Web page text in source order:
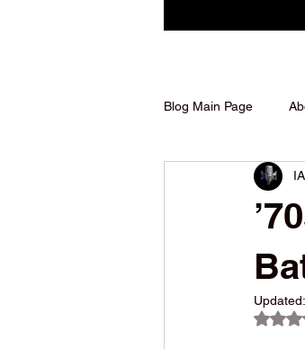
Blog Main Page
Shows We
Updated: